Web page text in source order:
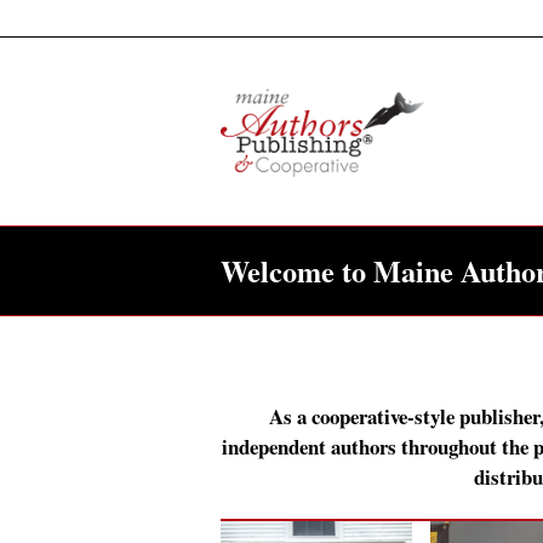
Welcome to Maine
As a cooperative-style
independent authors throughout the